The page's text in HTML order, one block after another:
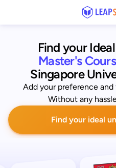
Find your
Master's
Singapore
Add your preference
Without any
Find your ideal